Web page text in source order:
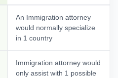
An Immigration attorney
would normally specialize
in 1 country
Immigration attorney would
only assist with 1 possible